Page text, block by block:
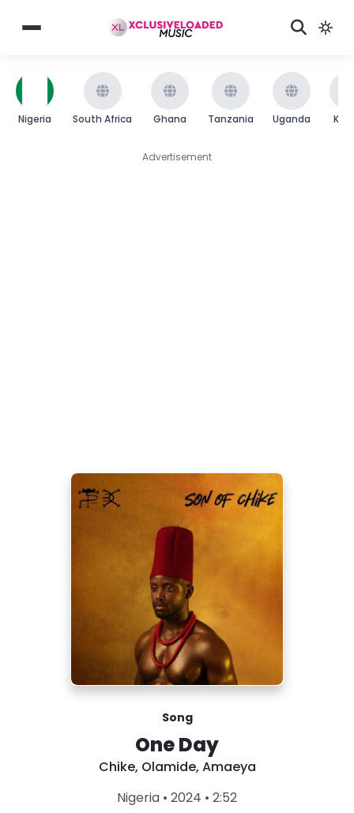
Nigeria South Africa Ghana Tanzania Uganda
Advertisement
Song
One Day
Chike, Olamide, Amaeya
Nigeria • 2024 • 2:52